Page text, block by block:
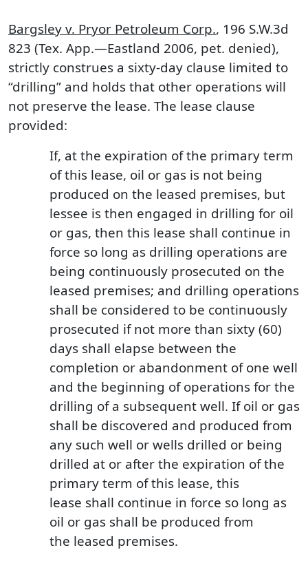
Bargsley v. Pryor Petroleum Corp., 196 S.W.3d
823 (Tex. App.—Eastland 2006, pet. denied),
strictly construes a sixty-day clause limited to
“drilling” and holds that other operations will
not preserve the lease. The lease clause
provided:
If, at the expiration of the primary term
of this lease, oil or gas is not being
produced on the leased premises, but
lessee is then engaged in drilling for oil
or gas, then this lease shall continue in
force so long as drilling operations are
being continuously prosecuted on the
leased premises; and drilling operations
shall be considered to be continuously
prosecuted if not more than sixty (60)
days shall elapse between the
completion or abandonment of one well
and the beginning of operations for the
drilling of a subsequent well. If oil or gas
shall be discovered and produced from
any such well or wells drilled or being
drilled at or after the expiration of the
primary term of this lease, this
lease shall continue in force so long as
oil or gas shall be produced from
the leased premises.